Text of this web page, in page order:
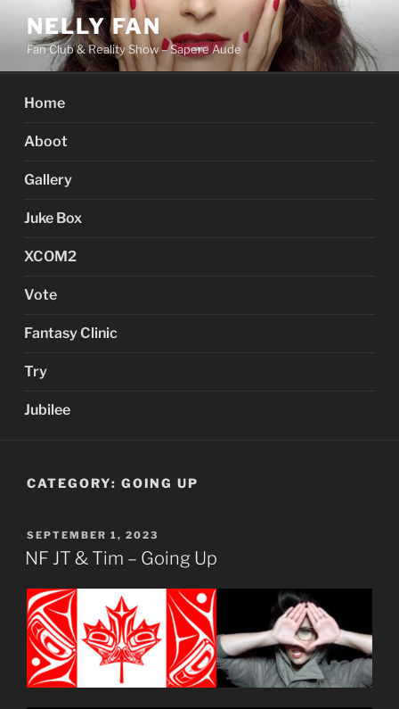
content
NELLY FAN
Fan Club & Reality Show – Sapere Aude
Home
Aboot
Gallery
Juke Box
XCOM2
Vote
Fantasy Clinic
Try
Jubilee
CATEGORY: GOING UP
POSTED
ON
SEPTEMBER 1, 2023
NF JT & Tim – Going Up